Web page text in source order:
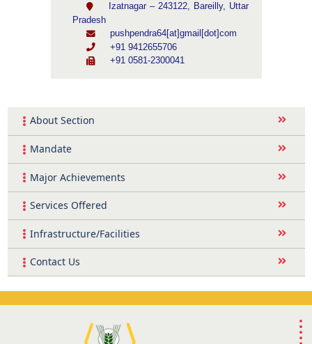
Izatnagar – 243122, Bareilly, Uttar
Pradesh
pushpendra64[at]gmail[dot]com
+91 9412655706
+91 0581-2300041
About Section
Mandate
Major Achievements
Services Offered
Infrastructure/Facilities
Contact Us